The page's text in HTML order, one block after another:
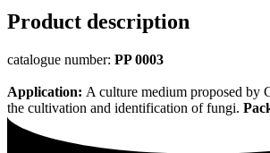
Product description
catalogue number: PP 0003
Application: A culture medium proposed by
the cultivation and identification of fungi.